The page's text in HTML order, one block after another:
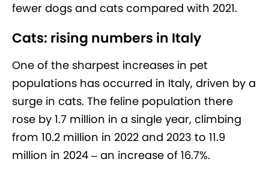
fewer dogs and cats compared with 2021.
Cats: rising numbers in Italy
One of the sharpest increases in pet
populations has occurred in Italy, driven by a
surge in cats. The feline population there
rose by 1.7 million in a single year, climbing
from 10.2 million in 2022 and 2023 to 11.9
million in 2024 – an increase of 16.7%.